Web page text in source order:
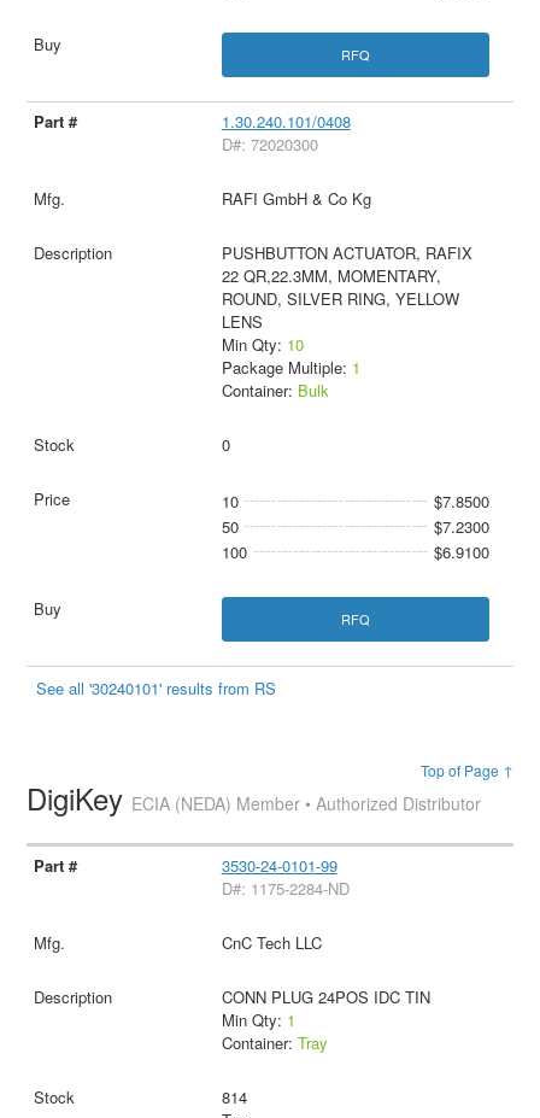
RFQ
1.30.240.101/0408
D#: 72020300
RAFI GmbH & Co Kg
PUSHBUTTON ACTUATOR, RAFIX
22 QR,22.3MM, MOMENTARY,
ROUND, SILVER RING, YELLOW
LENS
Min Qty: 10
Package Multiple: 1
Container: Bulk
0
10
$7.8500
50
$7.2300
100
$6.9100
RFQ
See all '30240101' results from RS
Top of Page ↑
DigiKey ECIA (NEDA) Member • Authorized Distributor
3530-24-0101-99
D#: 1175-2284-ND
CnC Tech LLC
CONN PLUG 24POS IDC TIN
Min Qty: 1
Container: Tray
814